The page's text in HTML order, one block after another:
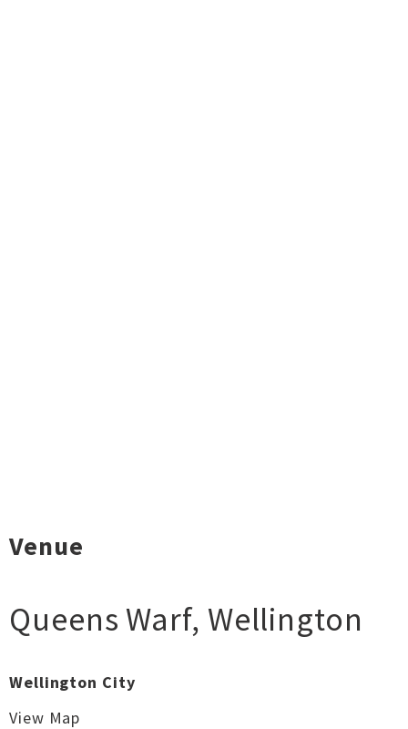
Venue
Queens Warf, Wellington
Wellington City
View Map